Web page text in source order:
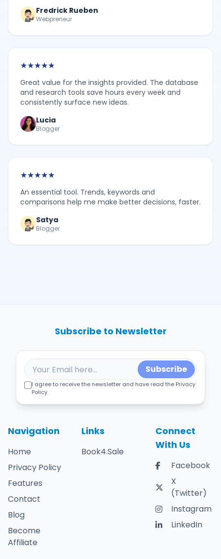
Fredrick Rueben
Webpreneur
★★★★★
Great value for the insights provided. The database
and research tools save hours every week and
consistently surface new ideas.
Lucia
Blogger
★★★★★
An essential tool. Trends, keywords and
comparisons help me make better decisions, faster.
Satya
Blogger
Navigation
Home
Privacy Policy
Features
Contact
Blog
Become
Affiliate
Links
Book4.Sale
Connect
With Us
Facebook
X
(Twitter)
Instagram
LinkedIn
Subscribe to Newsletter
Subscribe
I agree to receive the newsletter and have read the Privacy
Policy.